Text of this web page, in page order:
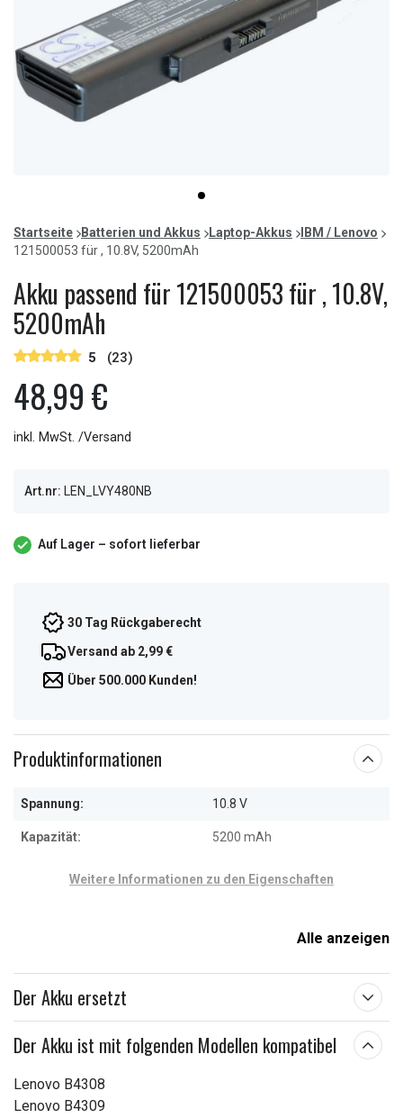
item
0
of
1
Startseite Batterien und Akkus Laptop-Akkus
IBM / Lenovo
121500053 für , 10.8V, 5200mAh
Akku passend für 121500053 für , 10.8V,
5200mAh
5 (23)
48,99 €
inkl. MwSt. /Versand
Art.nr: LEN_LVY480NB
Auf Lager – sofort lieferbar
30 Tag Rückgaberecht
Versand ab 2,99 €
Über 500.000 Kunden!
Produktinformationen
Spannung: 10.8 V
Kapazität: 5200 mAh
Weitere Informationen zu den Eigenschaften
Alle anzeigen
Der Akku ersetzt
Der Akku ist mit folgenden Modellen kompatibel
Lenovo B4308
Lenovo B4309